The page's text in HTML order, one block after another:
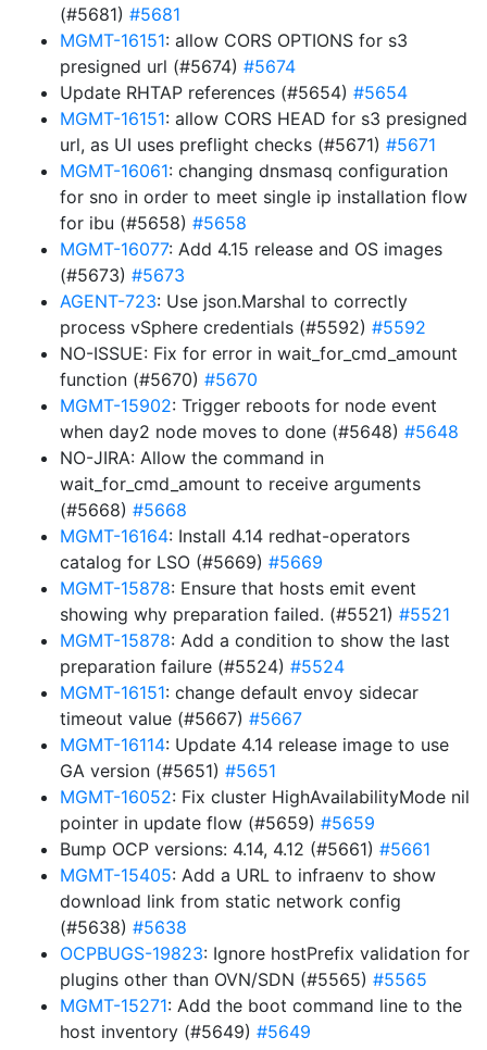
(#5681) #5681
MGMT-16151: allow CORS OPTIONS for s3
presigned url (#5674) #5674
Update RHTAP references (#5654) #5654
MGMT-16151: allow CORS HEAD for s3 presigned
url, as UI uses preflight checks (#5671) #5671
MGMT-16061: changing dnsmasq configuration
for sno in order to meet single ip installation flow
for ibu (#5658) #5658
MGMT-16077: Add 4.15 release and OS images
(#5673) #5673
AGENT-723: Use json.Marshal to correctly
process vSphere credentials (#5592) #5592
NO-ISSUE: Fix for error in wait_for_cmd_amount
function (#5670) #5670
MGMT-15902: Trigger reboots for node event
when day2 node moves to done (#5648) #5648
NO-JIRA: Allow the command in
wait_for_cmd_amount to receive arguments
(#5668) #5668
MGMT-16164: Install 4.14 redhat-operators
catalog for LSO (#5669) #5669
MGMT-15878: Ensure that hosts emit event
showing why preparation failed. (#5521) #5521
MGMT-15878: Add a condition to show the last
preparation failure (#5524) #5524
MGMT-16151: change default envoy sidecar
timeout value (#5667) #5667
MGMT-16114: Update 4.14 release image to use
GA version (#5651) #5651
MGMT-16052: Fix cluster HighAvailabilityMode nil
pointer in update flow (#5659) #5659
Bump OCP versions: 4.14, 4.12 (#5661) #5661
MGMT-15405: Add a URL to infraenv to show
download link from static network config
(#5638) #5638
OCPBUGS-19823: Ignore hostPrefix validation for
plugins other than OVN/SDN (#5565) #5565
MGMT-15271: Add the boot command line to the
host inventory (#5649) #5649